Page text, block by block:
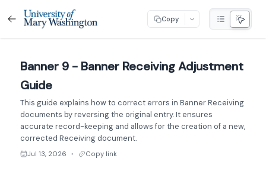
Copy
Banner 9 - Banner Receiving Adjustment
Guide
This guide explains how to correct errors in Banner Receiving
documents by reversing the original entry. It ensures
accurate record-keeping and allows for the creation of a new,
corrected Receiving document.
Jul 13, 2026 ● Copy link